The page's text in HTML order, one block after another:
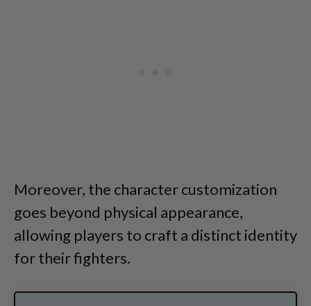
Moreover, the character customization
goes beyond physical appearance,
allowing players to craft a distinct identity
for their fighters.